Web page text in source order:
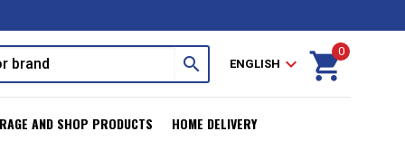
search ENGLISH expand_more shopping_cart
0
AND SHOP PRODUCTS HOME DELIVERY